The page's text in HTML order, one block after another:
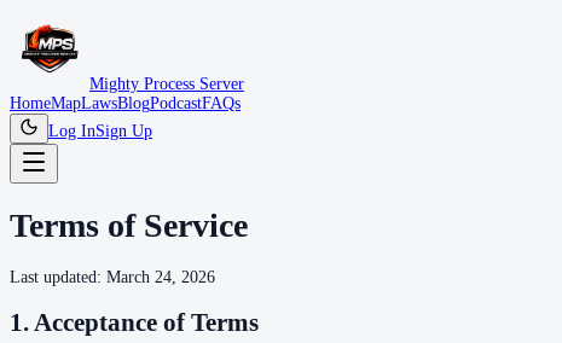
Mighty Process Server
HomeMapLawsBlogPodcastFAQs
Log InSign Up
Terms of Service
Last updated: March 24, 2026
1. Acceptance of Terms